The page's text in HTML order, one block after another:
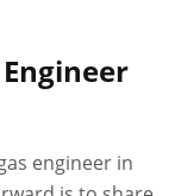
engineer in